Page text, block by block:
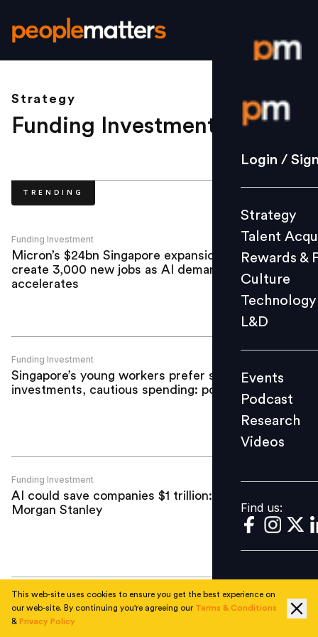
Login /
Strategy
Culture
L&D
Events
Videos
Find us:
Login /
Strategy
Talent
Rewards &
Culture
Technology
L&D
Events
Podcast
Research
Videos
Find us:
Strategy
Funding Investment
TRENDING
Funding Investment
Micron’s $24bn Singapore expansion to
create 3,000 new jobs as AI demand
accelerates
Funding Investment
Singapore’s young workers prefer safe
investments, cautious spending: poll
Funding Investment
AI could save companies $1 trillion:
Morgan Stanley
Funding Investment
Darwinbox completes third ESOP
buyback in four years
This web-site uses cookies to ensure you get the best experience on
our web-site. By continuing you're agreeing our Terms & Conditions
& Privacy Policy